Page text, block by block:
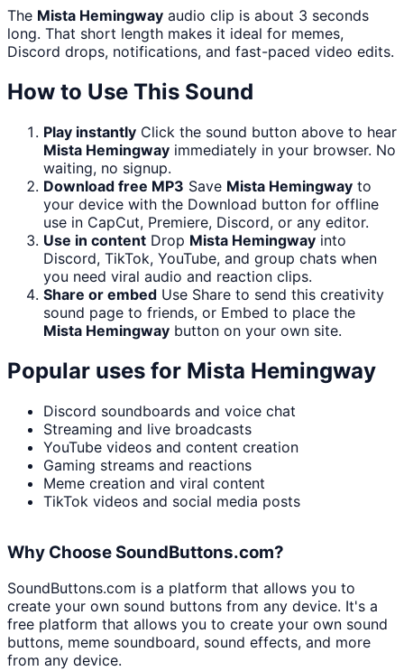
The Mista Hemingway audio clip is about 3 seconds
long. That short length makes it ideal for memes,
Discord drops, notifications, and fast-paced video edits.
How to Use This Sound
Play instantly Click the sound button above to hear
Mista Hemingway immediately in your browser. No
waiting, no signup.
Download free MP3 Save Mista Hemingway to
your device with the Download button for offline
use in CapCut, Premiere, Discord, or any editor.
Use in content Drop Mista Hemingway into
Discord, TikTok, YouTube, and group chats when
you need viral audio and reaction clips.
Share or embed Use Share to send this creativity
sound page to friends, or Embed to place the
Mista Hemingway button on your own site.
Popular uses for Mista Hemingway
Discord soundboards and voice chat
Streaming and live broadcasts
YouTube videos and content creation
Gaming streams and reactions
Meme creation and viral content
TikTok videos and social media posts
Why Choose SoundButtons.com?
SoundButtons.com is a platform that allows you to
create your own sound buttons from any device. It's a
free platform that allows you to create your own sound
buttons, meme soundboard, sound effects, and more
from any device.